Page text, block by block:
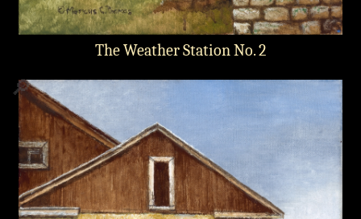
The Weather Station No. 2
🔎